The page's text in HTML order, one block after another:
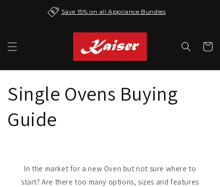
Save 15% on all Appliance Bundles
Cart
Single Ovens Buying
Guide
In the market for a new Oven but not sure where to
start? Are there too many options, sizes and features